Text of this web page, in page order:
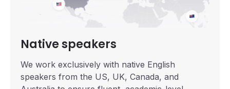
Native speakers
We work exclusively with native English
speakers from the US, UK, Canada, and